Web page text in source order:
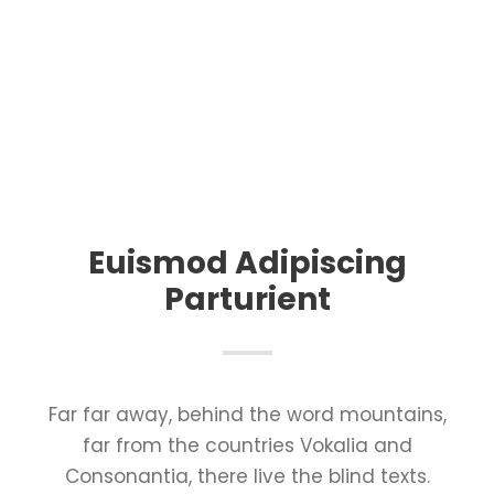
Euismod Adipiscing
Parturient
Far far away, behind the word mountains,
far from the countries Vokalia and
Consonantia, there live the blind texts.